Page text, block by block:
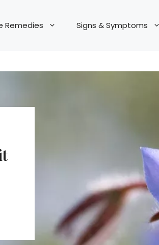
Remedies Signs & Symptoms